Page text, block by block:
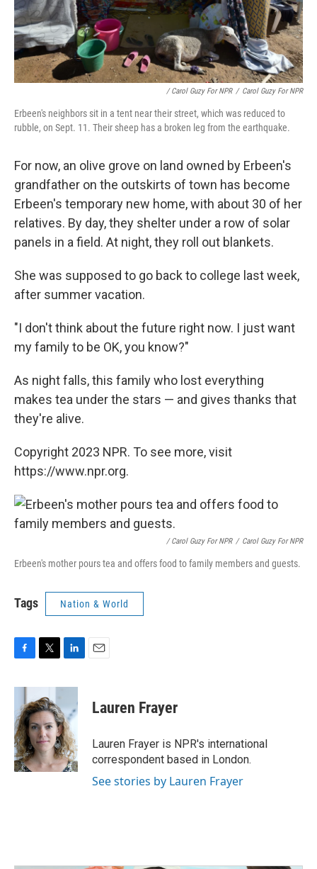
/ Carol Guzy For NPR / Carol Guzy For NPR
Erbeen's neighbors sit in a tent near their street, which was reduced to
rubble, on Sept. 11. Their sheep has a broken leg from the earthquake.
For now, an olive grove on land owned by Erbeen's
grandfather on the outskirts of town has become
Erbeen's temporary new home, with about 30 of her
relatives. By day, they shelter under a row of solar
panels in a field. At night, they roll out blankets.
She was supposed to go back to college last week,
after summer vacation.
"I don't think about the future right now. I just want
my family to be OK, you know?"
As night falls, this family who lost everything
makes tea under the stars — and gives thanks that
they're alive.
Copyright 2023 NPR. To see more, visit
https://www.npr.org.
/ Carol Guzy For NPR / Carol Guzy For NPR
Erbeen's mother pours tea and offers food to family members and guests.
Tags Nation & World
c
b
o
o
k
i
t
t
e
r
n
e
d
I
n
Lauren Frayer
Lauren Frayer is NPR's international
correspondent based in London.
See stories by Lauren Frayer